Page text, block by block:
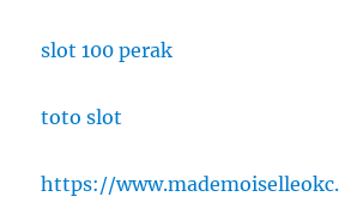
slot 100 perak
toto slot
https://